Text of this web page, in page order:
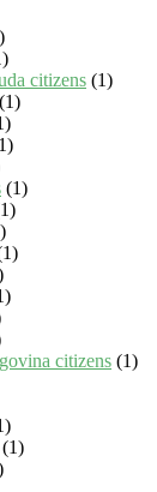
citizens (1)
(1)
(1)
citizens (1)
(1)